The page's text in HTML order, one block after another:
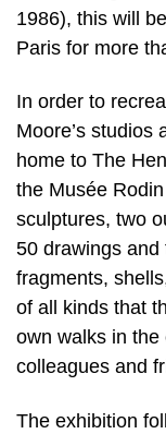
1986), this will
Paris for more
In order to
Moore’s studios
home to The
the Musée
sculptures, two
50 drawings
fragments,
of all kinds that
own walks in the
colleagues and
The exhibition